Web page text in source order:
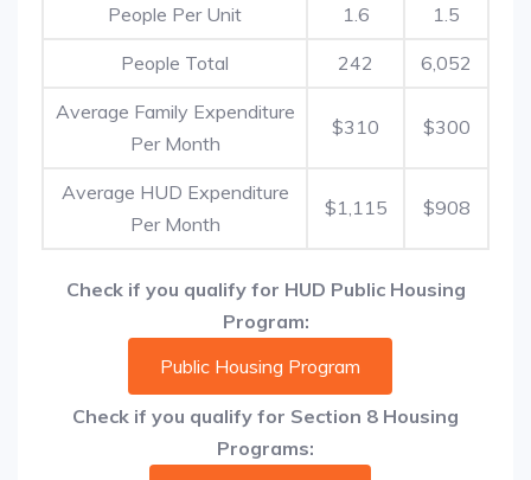
People Per Unit 1.6 1.5
People Total 242 6,052
Average Family Expenditure
Per Month
$310 $300
Average HUD Expenditure
Per Month
$1,115 $908
Check if you qualify for HUD Public Housing
Program:
Public Housing Program
Check if you qualify for Section 8 Housing
Programs: